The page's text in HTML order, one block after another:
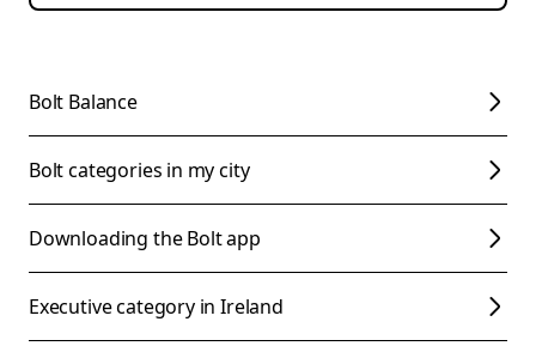
Bolt Balance
Bolt categories in my city
Downloading the Bolt app
Executive category in Ireland